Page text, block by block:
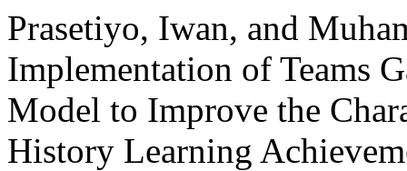
Prasetiyo, Iwan, and
Implementation of Teams
Model to Improve the
History Learning